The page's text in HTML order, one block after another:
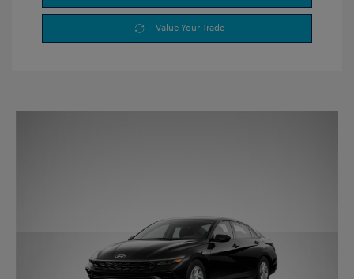
Value Your Trade